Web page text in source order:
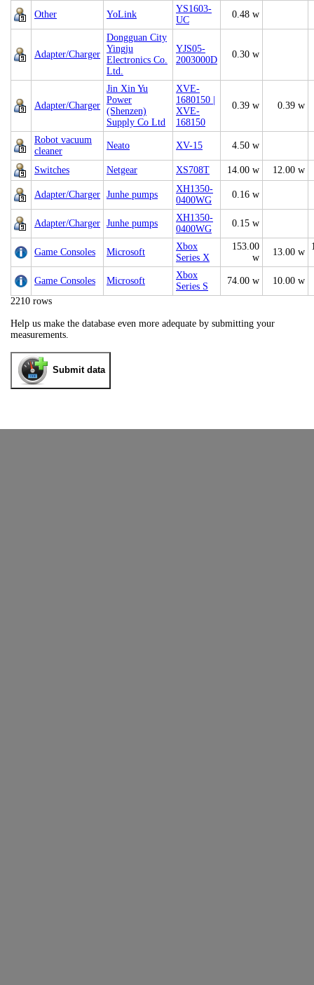
Other YoLink
YS1603-
UC
0.48 w
Adapter/Charger
Dongguan City
Yingju
Electronics Co.
Ltd.
YJS05-
2003000D
0.30 w
Adapter/Charger
Jin Xin Yu
Power
(Shenzen)
Supply Co Ltd
XVE-
1680150 |
XVE-
168150
0.39 w 0.39 w
Robot vacuum
cleaner
Neato XV-15 4.50 w
Switches Netgear XS708T 14.00 w 12.00 w
Adapter/Charger Junhe pumps
XH1350-
0400WG
0.16 w
Adapter/Charger Junhe pumps
XH1350-
0400WG
0.15 w
Game Consoles Microsoft
Xbox
Series X
153.00
w
13.00 w
Game Consoles Microsoft
Xbox
Series S
74.00 w
10.00 w
2210 rows
Help us make the database even more adequate by submitting your
measurements.
Submit data